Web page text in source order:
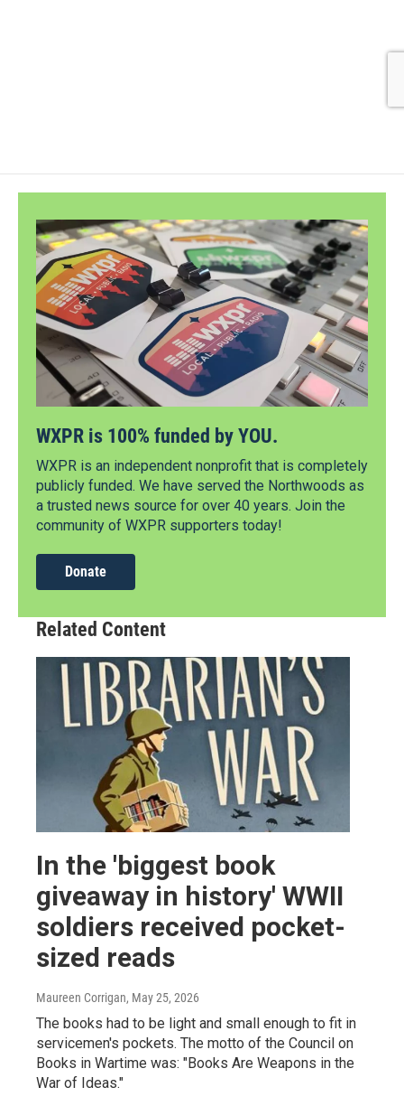
WXPR is 100% funded by YOU.
WXPR is an independent nonprofit that is completely
publicly funded. We have served the Northwoods as
a trusted news source for over 40 years. Join the
community of WXPR supporters today!
Donate
Related Content
In the 'biggest book
giveaway in history' WWII
soldiers received pocket-
sized reads
Maureen Corrigan, May 25, 2026
The books had to be light and small enough to fit in
servicemen's pockets. The motto of the Council on
Books in Wartime was: "Books Are Weapons in the
War of Ideas."